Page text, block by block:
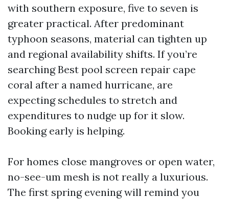
with southern exposure, five to seven is
greater practical. After predominant
typhoon seasons, material can tighten up
and regional availability shifts. If you’re
searching Best pool screen repair cape
coral after a named hurricane, are
expecting schedules to stretch and
expenditures to nudge up for it slow.
Booking early is helping.
For homes close mangroves or open water,
no-see-um mesh is not really a luxurious.
The first spring evening will remind you